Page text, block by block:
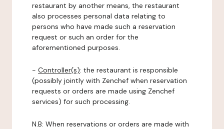
restaurant by another means, the restaurant
also processes personal data relating to
persons who have made such a reservation
request or such an order for the
aforementioned purposes.
- Controller(s): the restaurant is responsible
(possibly jointly with Zenchef when reservation
requests or orders are made using Zenchef
services) for such processing.
N.B: When reservations or orders are made with